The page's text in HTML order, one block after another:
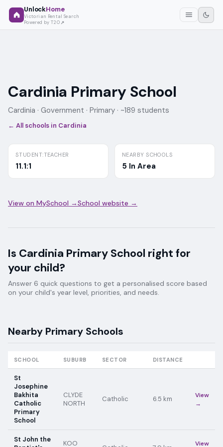
UnlockHome
Victorian Rental Search
Powered by T2O
Cardinia Primary School
Cardinia · Government · Primary · ~189 students
← All schools in Cardinia
STUDENT:TEACHER
11.1:1
NEARBY SCHOOLS
5 In Area
View on MySchool →School website →
Is Cardinia Primary School right for
your child?
Answer 6 quick questions to get a personalised score based
on your child's year level, priorities, and needs.
Nearby Primary Schools
SCHOOL SUBURB SECTOR DISTANCE
St
Josephine
Bakhita
Catholic
Primary
School
CLYDE
NORTH
Catholic 6.5 km
View
→
St John the
KOO View